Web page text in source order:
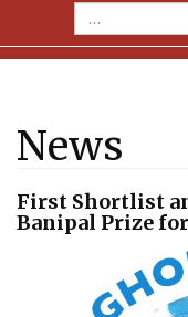
News
First Shortlist
Banipal Prize